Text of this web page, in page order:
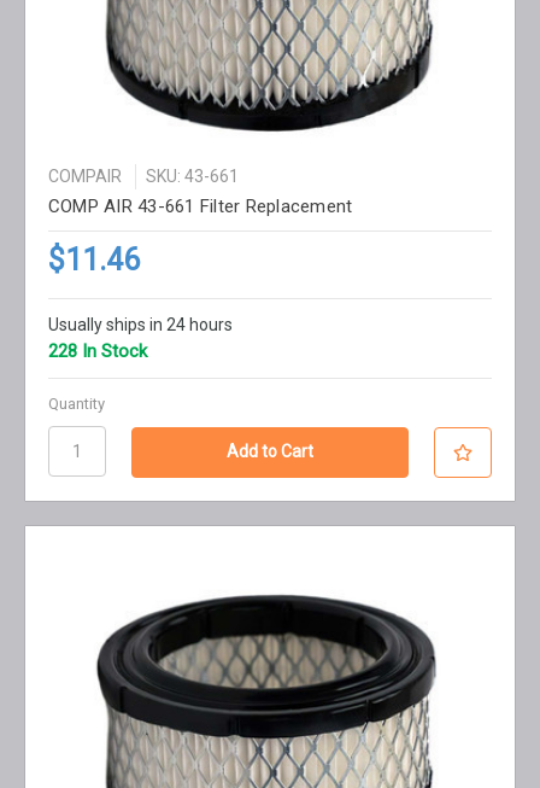
COMPAIR SKU: 43-661
COMP AIR 43-661 Filter Replacement
$11.46
Usually ships in 24 hours
228 In Stock
Quantity